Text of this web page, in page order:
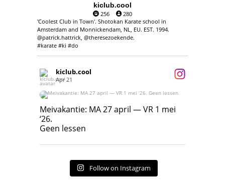
kiclub.cool
256
280
'Coolest Club in Town'. Shotokan Karate school in
Amsterdam and Monnickendam, NL, EU. EST. 1994.
@patrick.hattrick, @theresezoekende.
#karate #ki #do
kiclub.cool
Apr 21
Meivakantie: MA 27 april — VR 1 mei ‘26.
Geen lessen
Meivakantie: MA 27 april — VR 1 mei
‘26.
Geen lessen
Follow on Instagram